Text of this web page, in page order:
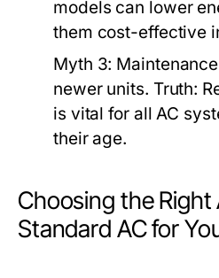
models can lower
them cost-effective
Myth 3:
newer units. Truth:
is vital for all AC
their age.
Choosing the Right
Standard AC for